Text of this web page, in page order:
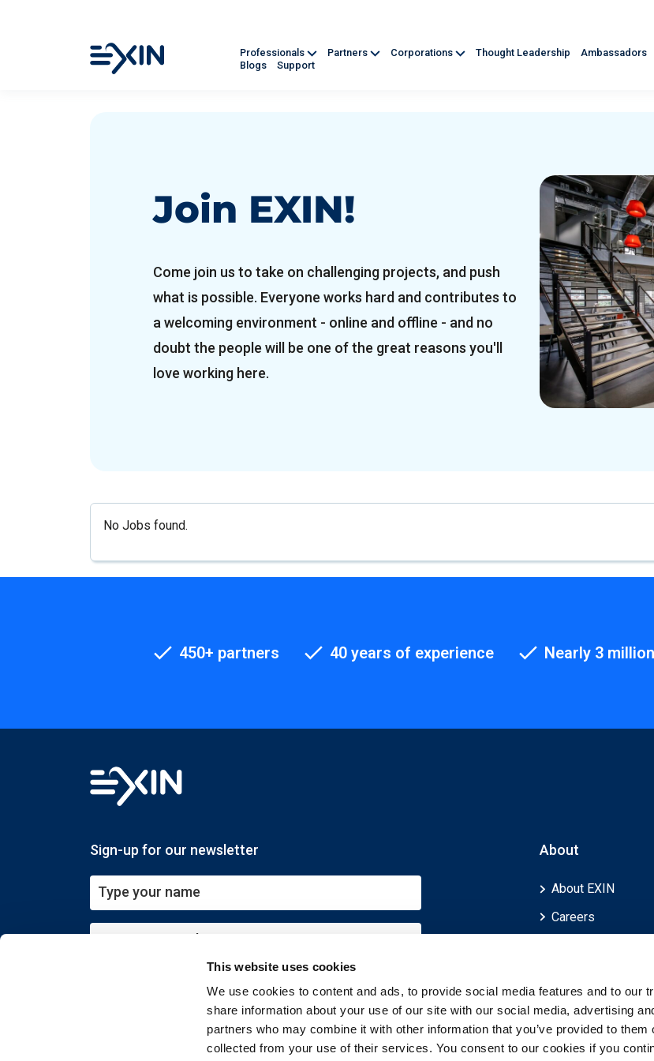
This website uses cookies
We use cookies to content and ads, to provide social media features and to our
share information about your use of our site with our social media, advertising
partners who may combine it with other information that you’ve provided to them
collected from your use of their services. You consent to our cookies if you
Professionals Partners Corporations Thought Leadership
Ambassadors
Blogs
Support
Join EXIN!
Come join us to take on challenging projects, and push
what is possible. Everyone works hard and contributes to
a welcoming environment - online and offline - and no
doubt the people will be one of the great reasons you'll
love working here.
No Jobs found.
450+ partners 40 years of experience Nearly 3
Sign-up for our newsletter About
About EXIN
Careers